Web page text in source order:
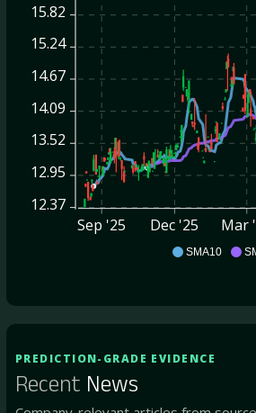
SMA10
15.82
15.24
14.67
14.09
13.52
12.95
12.37
Sep '25
Dec '25 Mar
PREDICTION-GRADE EVIDENCE
Recent News